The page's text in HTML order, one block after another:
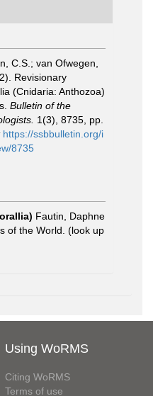
C.S.; van Ofwegen,
Revisionary
(Cnidaria: Anthozoa)
Bulletin of the
1(3), 8735, pp.
https://ssbbulletin.org/i
8735
Fautin, Daphne
of the World. (look up
Using WoRMS
Citing WoRMS
Terms of use